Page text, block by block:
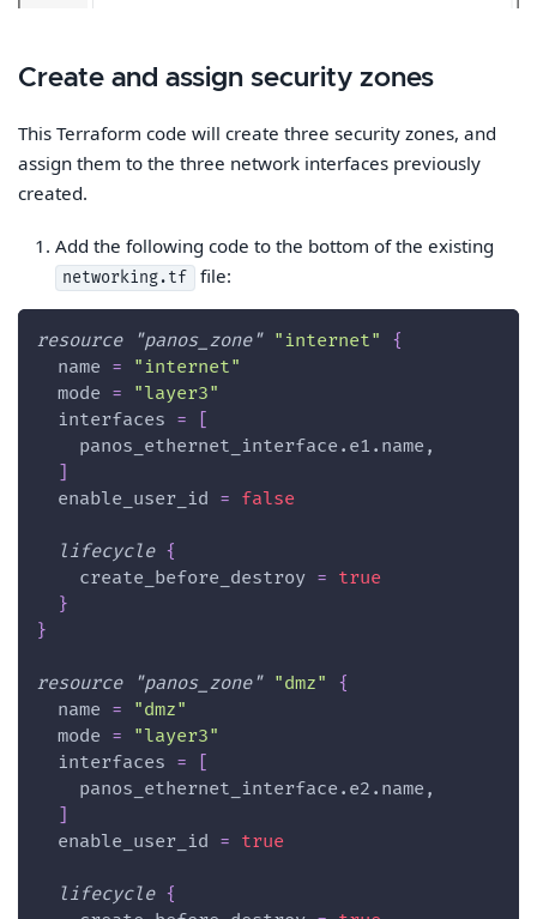
Create and assign security zones
This Terraform code will create three security zones, and
assign them to the three network interfaces previously
created.
Add the following code to the bottom of the existing
networking.tf file:
resource "panos_zone" "internet"
{
name =
"internet"
mode =
"layer3"
interfaces =
[
    panos_ethernet_interface.e1.name,
]
enable_user_id = false
lifecycle {
create_before_destroy = true
}
}
resource "panos_zone" "dmz"
{
name =
"dmz"
mode =
"layer3"
interfaces =
[
    panos_ethernet_interface.e2.name,
]
enable_user_id = true
lifecycle {